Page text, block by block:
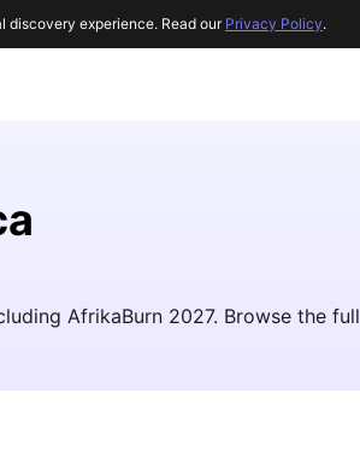
AfrikaBurn 2027. Browse the full
discovery experience. Read our Privacy Policy.